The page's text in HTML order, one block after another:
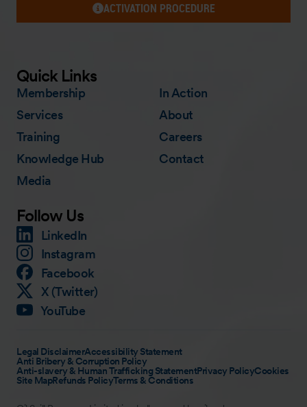
ACTIVATION PROCEDURE
Quick Links
Membership
Services
Training
Knowledge Hub
Media
In Action
About
Careers
Contact
Follow Us
LinkedIn
Instagram
Facebook
X (Twitter)
YouTube
Legal DisclaimerAccessibility Statement
Anti Bribery & Corruption Policy
Anti-slavery & Human Trafficking StatementPrivacy PolicyCookies
Site MapRefunds PolicyTerms & Conditions